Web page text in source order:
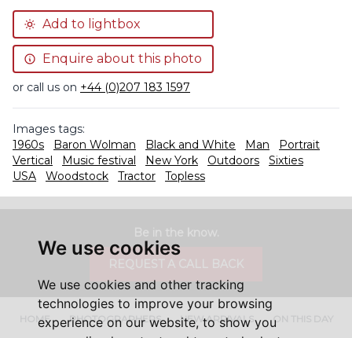
We use cookies
We use cookies and other tracking
technologies to improve your browsing
experience on our website, to show you
Add to lightbox
Enquire about this photo
or call us on +44 (0)207 183 1597
Images tags:
1960s
Baron Wolman Black and White Man
Portrait
Vertical
Music festival New York Outdoors
Sixties
USA
Woodstock Tractor Topless
HOME PHOTOGRAPHERS NEW ARRIVALS ON THIS DAY